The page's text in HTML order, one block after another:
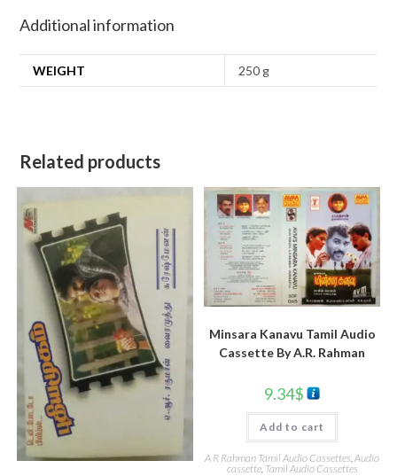
Additional information
WEIGHT 250 g
Related products
Minsara Kanavu Tamil Audio
Cassette By A.R. Rahman
9.34$
Add to cart
A R Rahman Tamil Audio Cassettes ,Audio
cassette, Tamil Audio Cassettes